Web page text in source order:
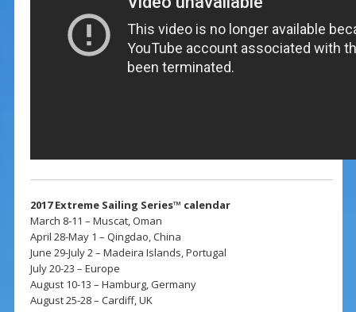
2017 Extreme Sailing Series™ calendar
March 8-11 – Muscat, Oman
April 28-May 1 – Qingdao, China
June 29-July 2 – Madeira Islands, Portugal
July 20-23 – Europe
August 10-13 – Hamburg, Germany
August 25-28 – Cardiff, UK